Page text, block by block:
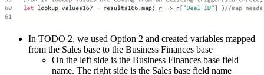
In TODO 2, we used Option 2 and created variables mapped
from the Sales base to the Business Finances base
On the left side is the Business Finances base field
name. The right side is the Sales base field name